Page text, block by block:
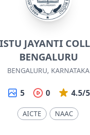
JAYANTI
BENGALURU
BENGALURU, KARNATAKA
5 0 4.5/5
AICTE NAAC